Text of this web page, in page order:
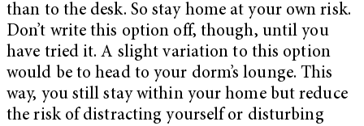
than to the desk. So stay home at your own risk.
Don’t write this option off, though, until you
have tried it. A slight variation to this option
would be to head to your dorm’s lounge. This
way, you still stay within your home but reduce
the risk of distracting yourself or disturbing